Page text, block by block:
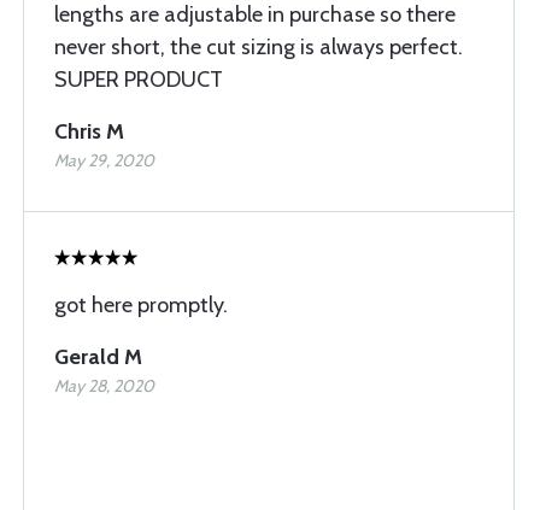
lengths are adjustable in purchase so there
never short, the cut sizing is always perfect.
SUPER PRODUCT
Chris M
May 29, 2020
got here promptly.
Gerald M
May 28, 2020